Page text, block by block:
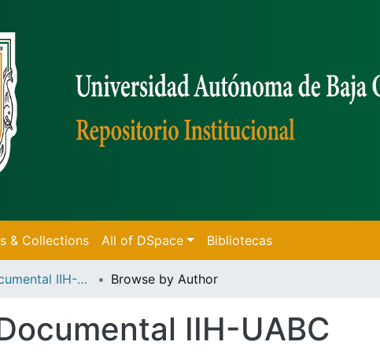
& Collections All of DSpace Bibliotecas
Acervo Documental IIH-UABC Browse by Author
IIH-UABC